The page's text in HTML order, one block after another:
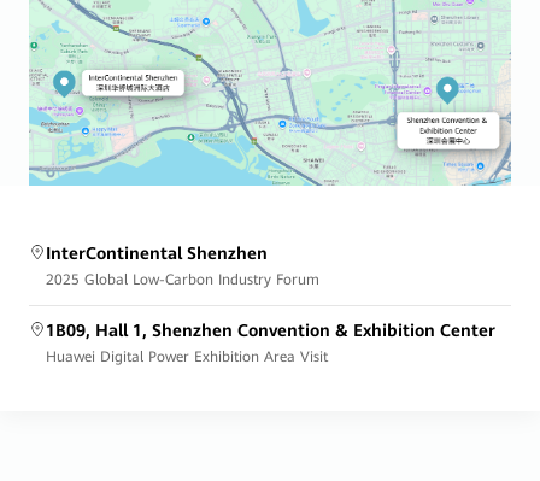
InterContinental Shenzhen
2025 Global Low-Carbon Industry Forum
1B09, Hall 1, Shenzhen Convention & Exhibition Center
Huawei Digital Power Exhibition Area Visit